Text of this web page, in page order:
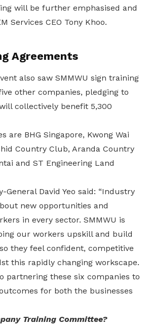
will be further emphasised and
Services CEO Tony Khoo.
Agreements
also saw SMMWU sign training
other companies, pledging to
collectively benefit 5,300
are BHG Singapore, Kwong Wai
Country Club, Aranda Country
and ST Engineering Land
General David Yeo said: “Industry
new opportunities and
in every sector. SMMWU is
our workers upskill and build
they feel confident, competitive
this rapidly changing workscape.
partnering these six companies to
for both the businesses
Training Committee?